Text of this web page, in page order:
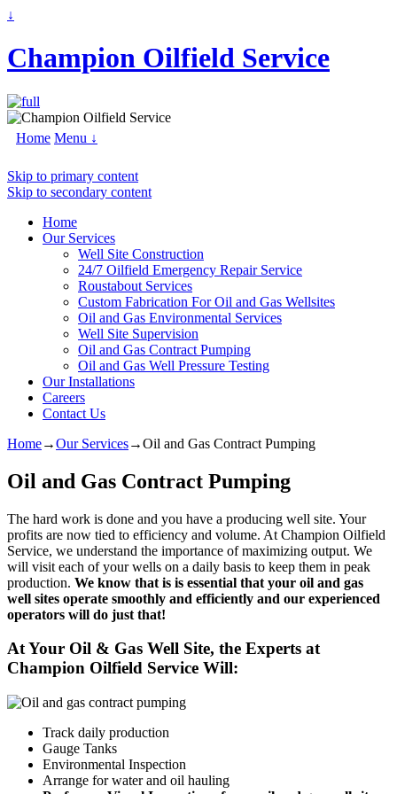
↓
Champion Oilfield Service
Home Menu ↓
Skip to primary content
Skip to secondary content
Home
Our Services
Well Site Construction
24/7 Oilfield Emergency Repair Service
Roustabout Services
Custom Fabrication For Oil and Gas Wellsites
Oil and Gas Environmental Services
Well Site Supervision
Oil and Gas Contract Pumping
Oil and Gas Well Pressure Testing
Our Installations
Careers
Contact Us
Home→Our Services→Oil and Gas Contract Pumping
Oil and Gas Contract Pumping
The hard work is done and you have a producing well site. Your
profits are now tied to efficiency and volume. At Champion Oilfield
Service, we understand the importance of maximizing output. We
will visit each of your wells on a daily basis to keep them in peak
production. We know that is is essential that your oil and gas
well sites operate smoothly and efficiently and our experienced
operators will do just that!
At Your Oil & Gas Well Site, the Experts at
Champion Oilfield Service Will:
Track daily production
Gauge Tanks
Environmental Inspection
Arrange for water and oil hauling